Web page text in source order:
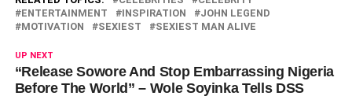
ENTERTAINMENT
INSPIRATION
JOHN LEGEND
MOTIVATION
SEXIEST SEXIEST MAN ALIVE
UP NEXT
“Release Sowore And Stop Embarrassing Nigeria
Before The World” – Wole Soyinka Tells DSS